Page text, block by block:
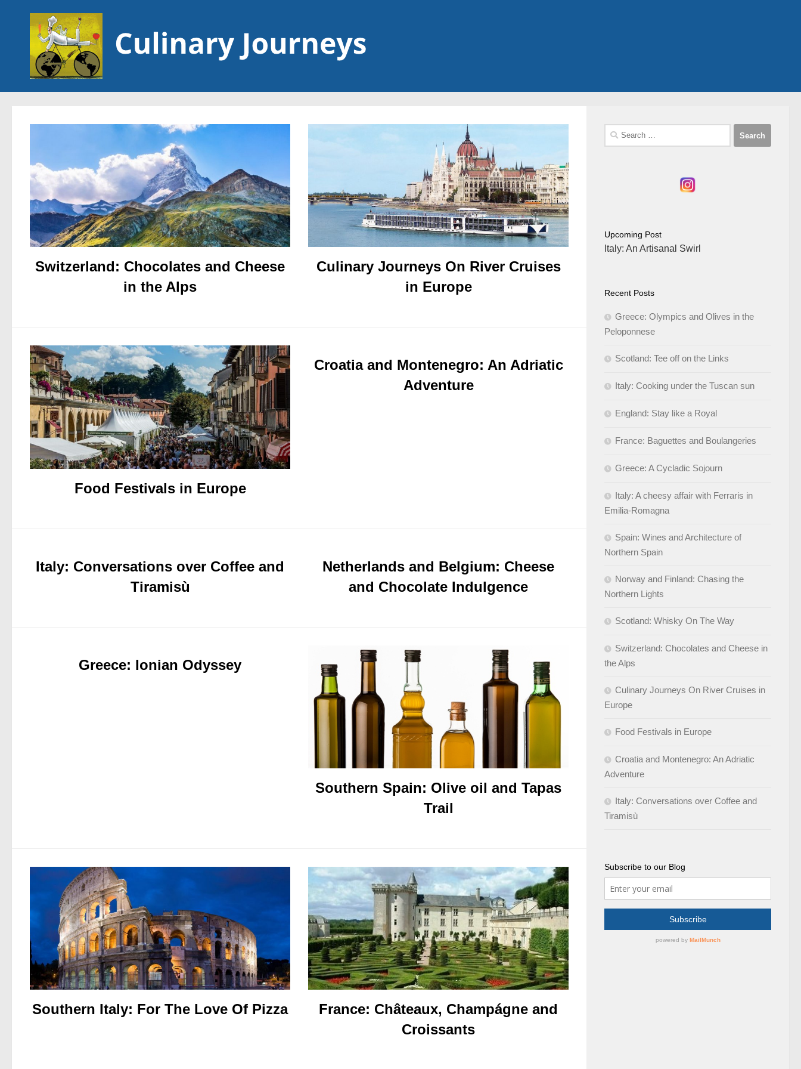
Skip to content
Switzerland: Chocolates and Cheese
in the Alps
Culinary Journeys On River Cruises
in Europe
Food Festivals in Europe
Croatia and Montenegro: An Adriatic
Adventure
Italy: Conversations over Coffee and
Tiramisù
Netherlands and Belgium: Cheese
and Chocolate Indulgence
Greece: Ionian Odyssey
Southern Spain: Olive oil and Tapas
Trail
Southern Italy: For The Love Of Pizza
France: Châteaux, Champágne and
Croissants
Search
for:
Upcoming Post
Italy: An Artisanal Swirl
Recent Posts
Greece: Olympics and Olives in the
Peloponnese
Scotland: Tee off on the Links
Italy: Cooking under the Tuscan sun
England: Stay like a Royal
France: Baguettes and Boulangeries
Greece: A Cycladic Sojourn
Italy: A cheesy affair with Ferraris in
Emilia-Romagna
Spain: Wines and Architecture of
Northern Spain
Norway and Finland: Chasing the
Northern Lights
Scotland: Whisky On The Way
Switzerland: Chocolates and Cheese in
the Alps
Culinary Journeys On River Cruises in
Europe
Food Festivals in Europe
Croatia and Montenegro: An Adriatic
Adventure
Italy: Conversations over Coffee and
Tiramisù
Subscribe to our Blog